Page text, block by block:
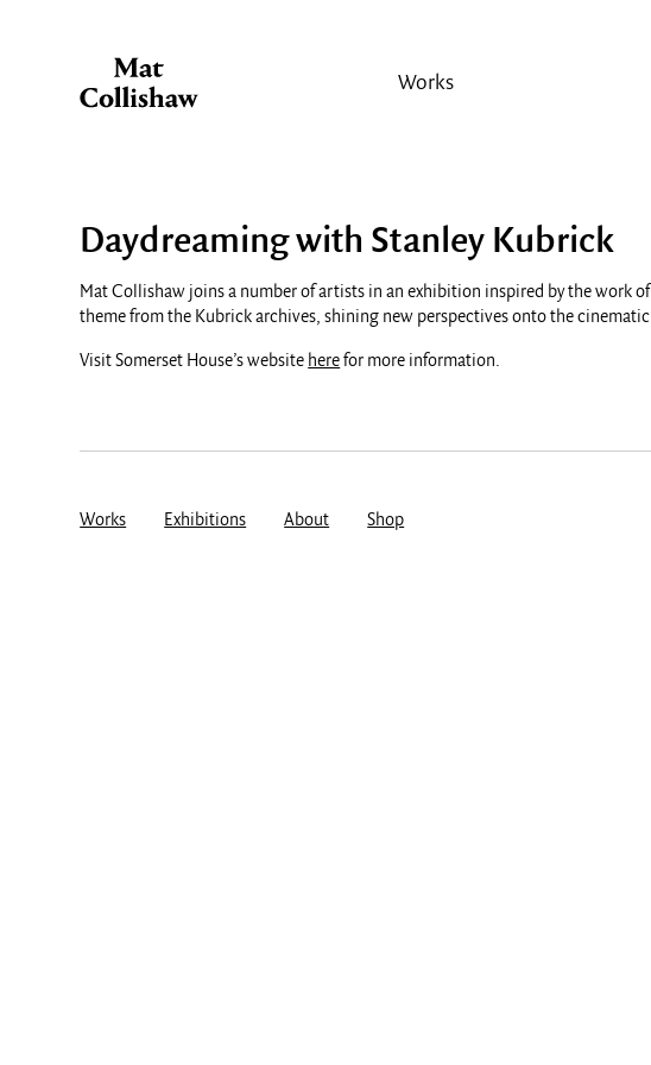
Works
Daydreaming with Stanley Kubrick
Mat Collishaw joins a number of artists in an exhibition inspired by the work
theme from the Kubrick archives, shining new perspectives onto the
Visit Somerset House’s website herefor more information.
Works Exhibitions About Shop